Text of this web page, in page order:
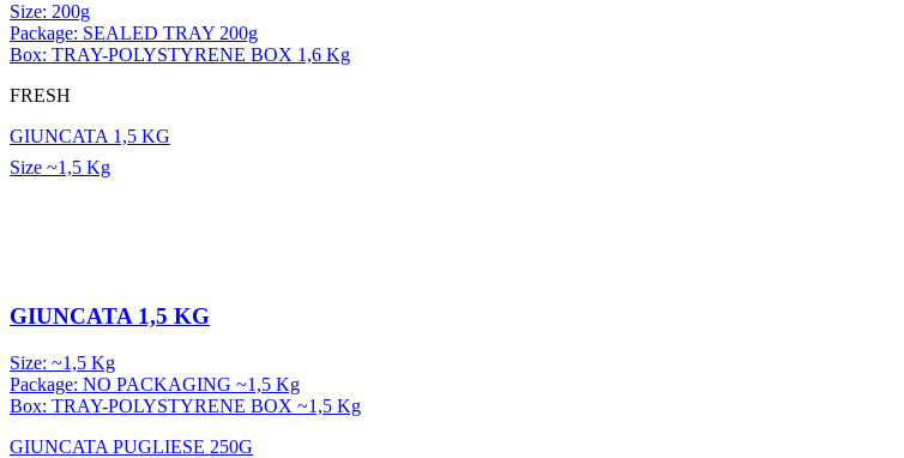
Size: 200g
Package: SEALED TRAY 200g
Box: TRAY-POLYSTYRENE BOX 1,6 Kg
FRESH
GIUNCATA 1,5 KG
Size ~1,5 Kg
GIUNCATA 1,5 KG
Size: ~1,5 Kg
Package: NO PACKAGING ~1,5 Kg
Box: TRAY-POLYSTYRENE BOX ~1,5 Kg
GIUNCATA PUGLIESE 250G